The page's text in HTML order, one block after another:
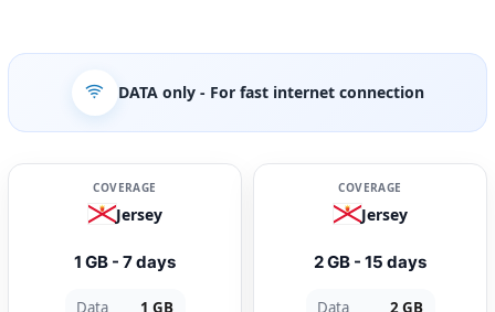
DATA only- For fast internet connection
COVERAGE
Jersey
1 GB - 7 days
Data 1 GB
COVERAGE
Jersey
2 GB - 15 days
Data 2 GB